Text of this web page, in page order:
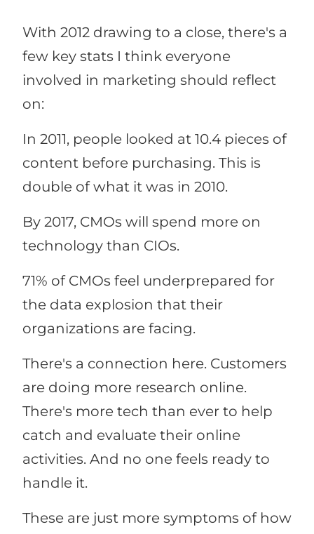
With 2012 drawing to a close, there's a
few key stats I think everyone
involved in marketing should reflect
on:
In 2011, people looked at 10.4 pieces of
content before purchasing. This is
double of what it was in 2010.
By 2017, CMOs will spend more on
technology than CIOs.
71% of CMOs feel underprepared for
the data explosion that their
organizations are facing.
There's a connection here. Customers
are doing more research online.
There's more tech than ever to help
catch and evaluate their online
activities. And no one feels ready to
handle it.
These are just more symptoms of how